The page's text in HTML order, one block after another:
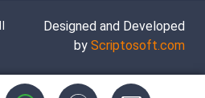
Designed and Developed
by Scriptosoft.com